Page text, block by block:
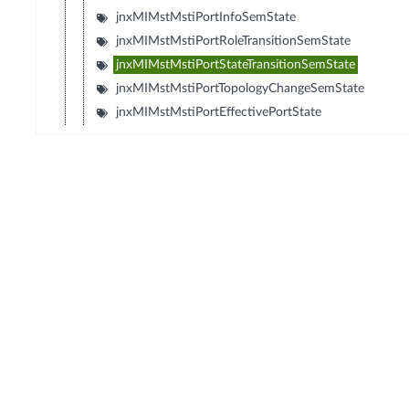
jnxMIMstMstiPortInfoSemState
jnxMIMstMstiPortRoleTransitionSemState
jnxMIMstMstiPortStateTransitionSemState
jnxMIMstMstiPortTopologyChangeSemState
jnxMIMstMstiPortEffectivePortState